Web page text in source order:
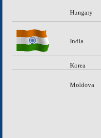
Hungary
India
Korea
Moldova